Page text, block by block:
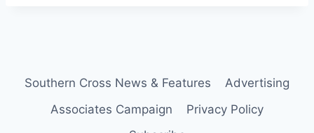
Southern Cross News & Features
Advertising
Associates Campaign
Privacy Policy